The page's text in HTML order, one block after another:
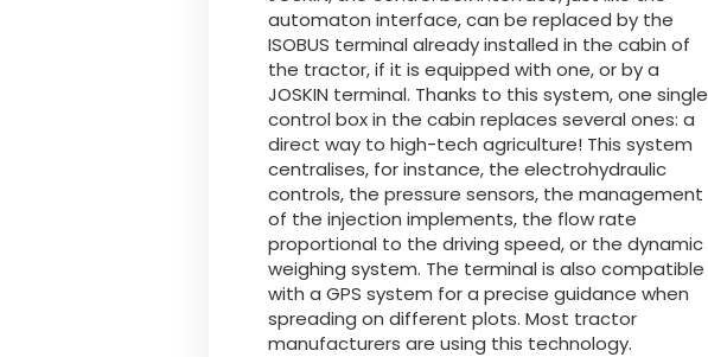
automaton interface, can be replaced by the
ISOBUS terminal already installed in the cabin of
the tractor, if it is equipped with one, or by a
JOSKIN terminal. Thanks to this system, one single
control box in the cabin replaces several ones: a
direct way to high-tech agriculture! This system
centralises, for instance, the electrohydraulic
controls, the pressure sensors, the management
of the injection implements, the flow rate
proportional to the driving speed, or the dynamic
weighing system. The terminal is also compatible
with a GPS system for a precise guidance when
spreading on different plots. Most tractor
manufacturers are using this technology.